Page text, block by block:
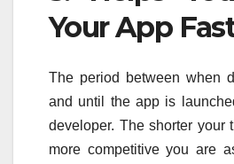
Your App
The period between when
and until the app is
developer. The shorter your
more competitive you are